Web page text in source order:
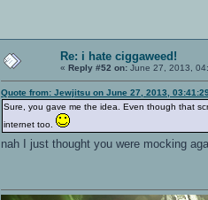
Re: i hate ciggaweed!
« Reply #52 on: June 27, 2013,
Quote from: Jewjitsu on June 27, 2013,
Sure, you gave me the idea. Even though that
internet too.
nah I just thought you were mocking